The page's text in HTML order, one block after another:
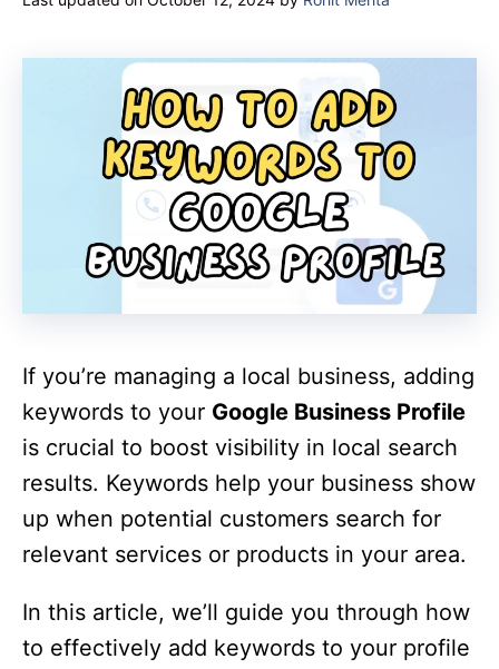
If you’re managing a local business, adding
keywords to your Google Business Profile
is crucial to boost visibility in local search
results. Keywords help your business show
up when potential customers search for
relevant services or products in your area.
In this article, we’ll guide you through how
to effectively add keywords to your profile